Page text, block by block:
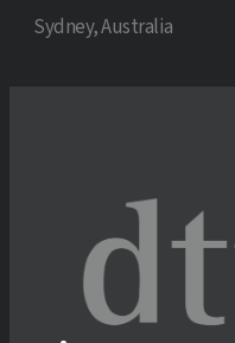
Sydney, Australia